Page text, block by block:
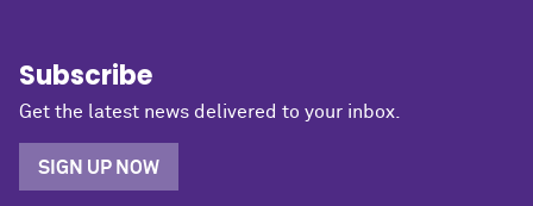
Subscribe
Get the latest news delivered to your inbox.
SIGN UP NOW